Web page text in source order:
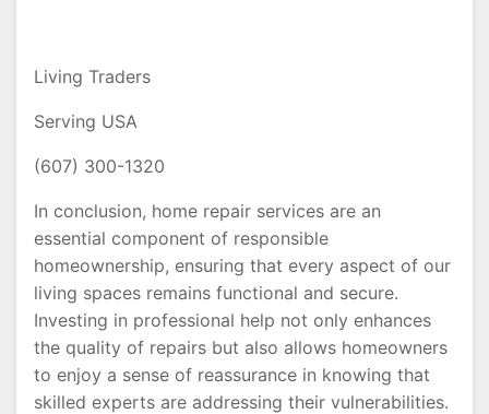
Living Traders
Serving USA
(607) 300-1320
In conclusion, home repair services are an
essential component of responsible
homeownership, ensuring that every aspect of our
living spaces remains functional and secure.
Investing in professional help not only enhances
the quality of repairs but also allows homeowners
to enjoy a sense of reassurance in knowing that
skilled experts are addressing their vulnerabilities.